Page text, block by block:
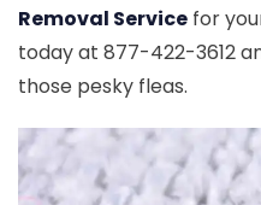
Removal Service for
today at 877-422-3612
those pesky fleas.